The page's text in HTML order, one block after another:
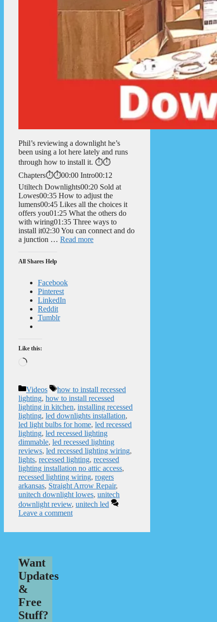
Phil’s reviewing a downlight he’s
been using a lot here lately and runs
through how to install it. ⏱️⏱️
Chapters⏱️⏱️00:00 Intro00:12
Utiltech Downlights00:20 Sold at
Lowes00:35 How to adjust the
lumens00:45 Likes all the choices it
offers you01:25 What the others do
with wiring01:35 Three ways to
install it02:30 You can connect and do
a junction … Read more
All Shares Help
Facebook
Pinterest
LinkedIn
Reddit
Tumblr
Like this:
Loading…
Categories
Videos Tags
how to install recessed
lighting, how to install recessed
lighting in kitchen, installing recessed
lighting, led downlights installation,
led light bulbs for home, led recessed
lighting, led recessed lighting
dimmable, led recessed lighting
reviews, led recessed lighting wiring,
lights, recessed lighting, recessed
lighting installation no attic access,
recessed lighting wiring, rogers
arkansas, Straight Arrow Repair,
unitech downlight lowes, unitech
downlight review, unitech led
Leave a comment
Want
Updates
&
Free
Stuff?